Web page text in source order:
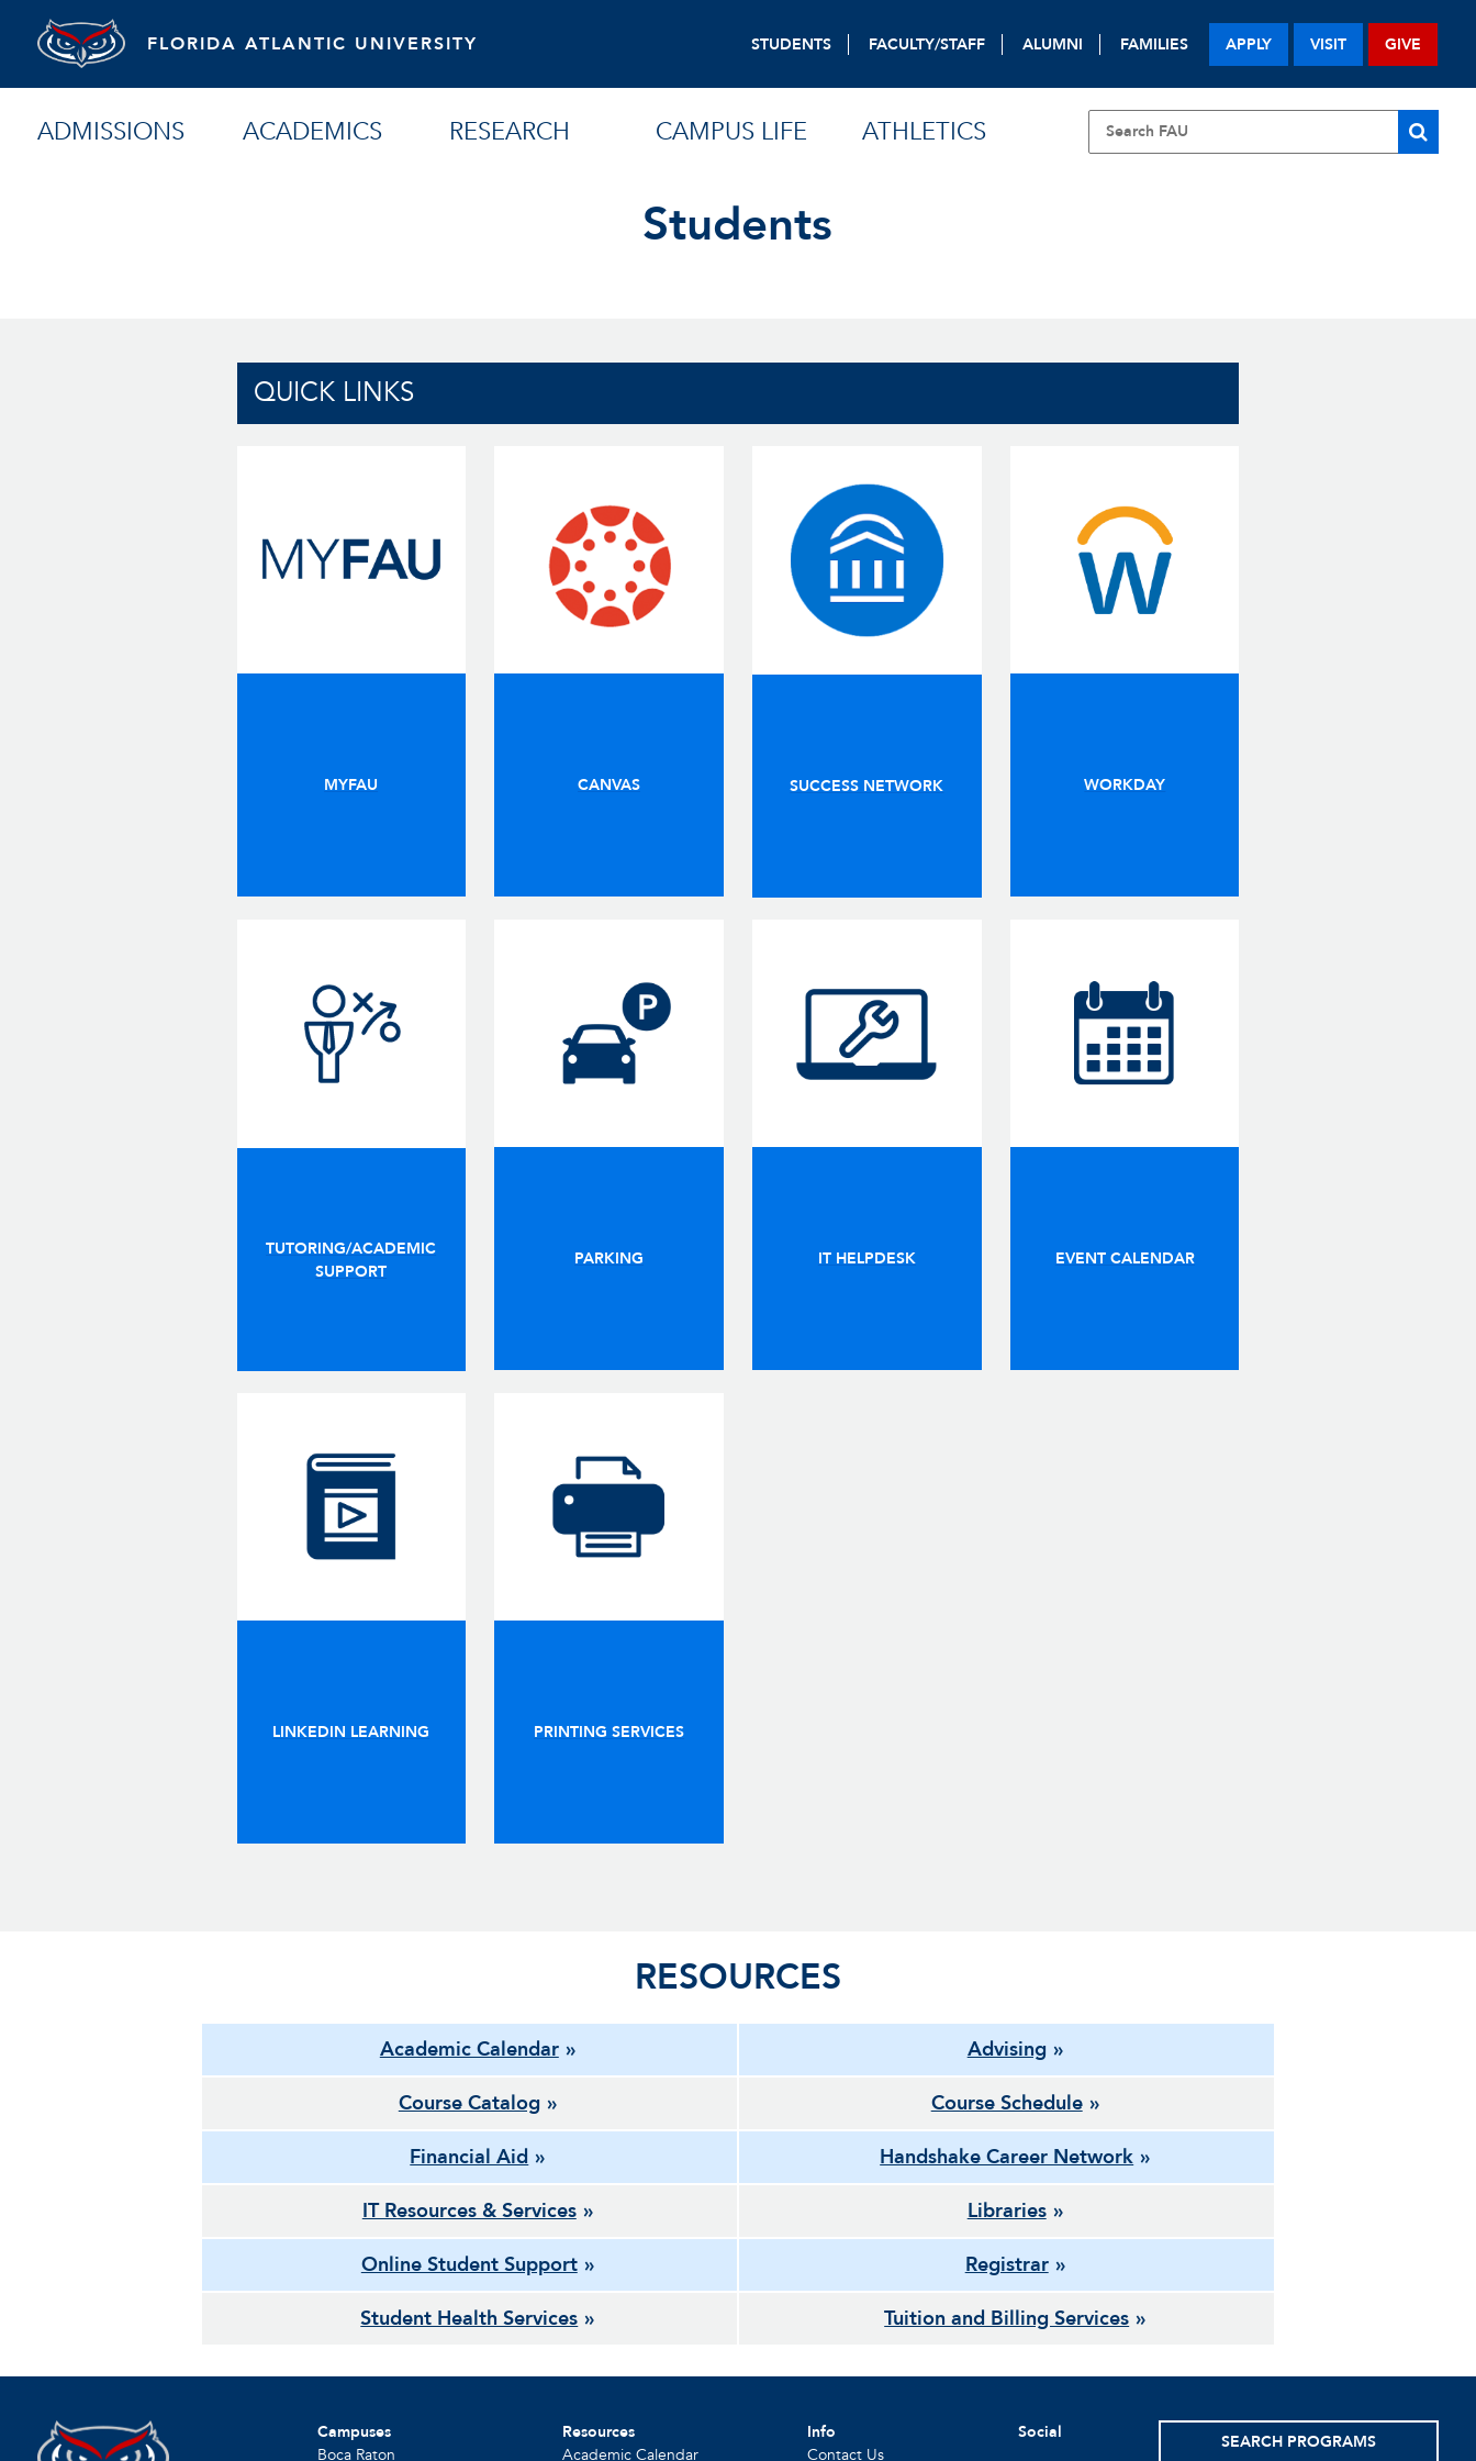
FLORIDA ATLANTIC UNIVERSITY STUDENTS FACULTY/STAFF ALUMNI FAMILIES APPLY VISIT GIVE
ADMISSIONS ACADEMICS RESEARCH CAMPUS LIFE ATHLETICS
Students
QUICK LINKS
MYFAU CANVAS SUCCESS NETWORK WORKDAY
TUTORING/ACADEMIC
SUPPORT
PARKING IT HELPDESK EVENT CALENDAR
LINKEDIN LEARNING PRINTING SERVICES
RESOURCES
Academic Calendar
Advising
Course Catalog
Course Schedule
Financial Aid
Handshake Career Network
IT Resources & Services
Libraries
Online Student Support
Registrar
Student Health Services
Tuition and Billing Services
Campuses
Boca Raton
Resources
Academic Calendar
Info
Contact Us
Social SEARCH PROGRAMS